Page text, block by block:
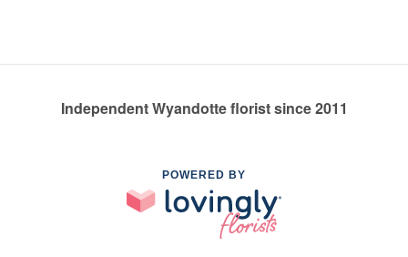
Independent Wyandotte florist since 2011
POWERED BY